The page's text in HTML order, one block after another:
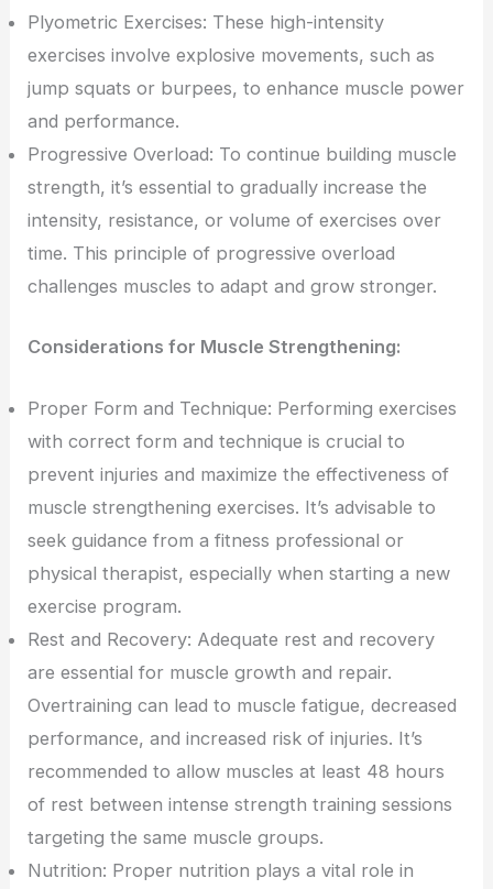
Plyometric Exercises: These high-intensity
exercises involve explosive movements, such as
jump squats or burpees, to enhance muscle power
and performance.
Progressive Overload: To continue building muscle
strength, it’s essential to gradually increase the
intensity, resistance, or volume of exercises over
time. This principle of progressive overload
challenges muscles to adapt and grow stronger.
Considerations for Muscle Strengthening:
Proper Form and Technique: Performing exercises
with correct form and technique is crucial to
prevent injuries and maximize the effectiveness of
muscle strengthening exercises. It’s advisable to
seek guidance from a fitness professional or
physical therapist, especially when starting a new
exercise program.
Rest and Recovery: Adequate rest and recovery
are essential for muscle growth and repair.
Overtraining can lead to muscle fatigue, decreased
performance, and increased risk of injuries. It’s
recommended to allow muscles at least 48 hours
of rest between intense strength training sessions
targeting the same muscle groups.
Nutrition: Proper nutrition plays a vital role in